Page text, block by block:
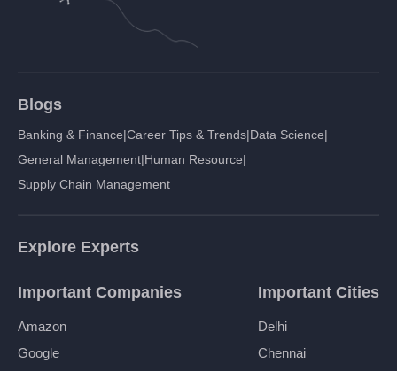
Blogs
Banking & Finance|Career Tips & Trends|Data Science|
General Management|Human Resource|
Supply Chain Management
Explore Experts
Important Companies
Amazon
Google
Important Cities
Delhi
Chennai